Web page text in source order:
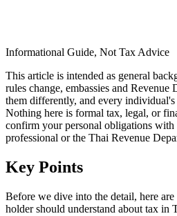
Informational Guide, Not Tax Advice
This article is intended as general
rules change, embassies and Revenue
them differently, and every individual's
Nothing here is formal tax, legal, or
confirm your personal obligations with
professional or the Thai Revenue
Key Points
Before we dive into the detail, here
holder should understand about tax in